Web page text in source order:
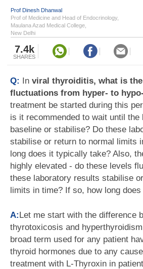
Prof Dinesh Dhanwal
Prof of Medicine and Head of Endocrinology,
Maulana Azad Medical College,
New Delhi
7.4k
SHARES
Q: In viral thyroiditis, what is the
fluctuations from hyper- to
treatment be started during this
is it recommended to wait until the
baseline or stabilise? Do these
stabilise or return to normal limits
long does it typically take? Also,
highly elevated - do these levels
these laboratory results stabilise
limits in time? If so, how long
A:Let me start with the difference
thyrotoxicosis and
broad term used for any patient
thyroid hormones due to any
treatment with L-Thyroxin in